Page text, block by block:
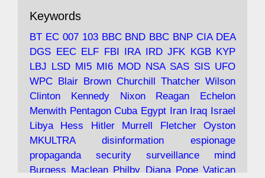
with the theories of Milton Friedman; the
tramps of Dealey Plaza; Trump, the Saudis,
and the 9/11 network; more.
under construction
https://www.lobster-
magazine.co.uk/article/issue/91/the-view...
Keywords
BT EC 007 103 BBC BND BBC BNP CIA DEA
DGS EEC ELF FBI IRA IRD JFK KGB KYP
LBJ LSD MI5 MI6 MOD NSA SAS SIS UFO
WPC Blair Brown Churchill Thatcher Wilson
Clinton
Kennedy Nixon Reagan
Echelon
Menwith Pentagon Cuba Egypt Iran Iraq Israel
Libya
Hess Hitler Murrell Fletcher
Oyston
MKULTRA
disinformation
espionage
propaganda
security surveillance
mind
Burgess Maclean Philby Diana Pope Vatican